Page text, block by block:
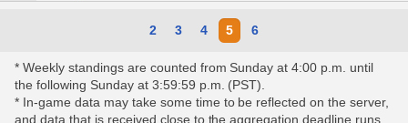
2 3 4 5 6
* Weekly standings are counted from Sunday at 4:00 p.m. until
the following Sunday at 3:59:59 p.m. (PST).
* In-game data may take some time to be reflected on the server,
and data that is received close to the aggregation deadline runs